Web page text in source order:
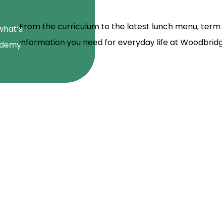
From the curriculum to the latest lunch menu,
information you need for everyday life at